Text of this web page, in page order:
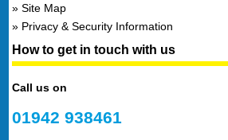
Site Map
Privacy & Security Information
How to get in touch with us
Call us on
01942 938461